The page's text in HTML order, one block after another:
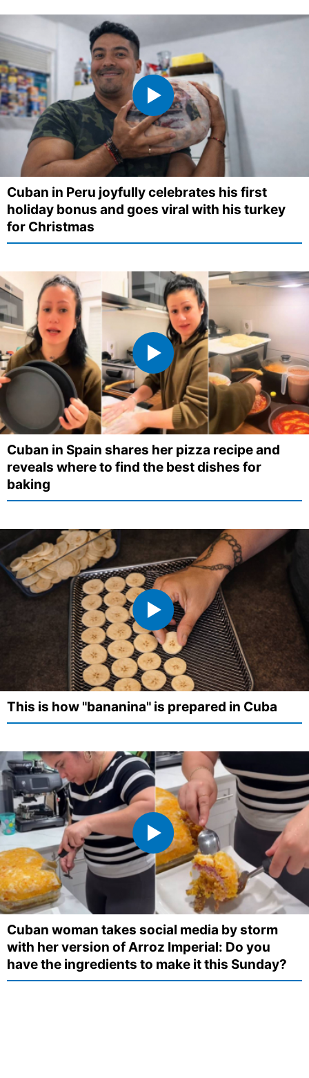
Cuban in Peru joyfully celebrates his first
holiday bonus and goes viral with his turkey
for Christmas
Cuban in Spain shares her pizza recipe and
reveals where to find the best dishes for
baking
This is how "bananina" is prepared in Cuba
Cuban woman takes social media by storm
with her version of Arroz Imperial: Do you
have the ingredients to make it this Sunday?